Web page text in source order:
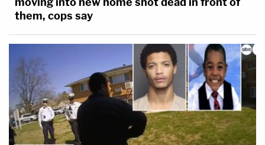
them, cops say